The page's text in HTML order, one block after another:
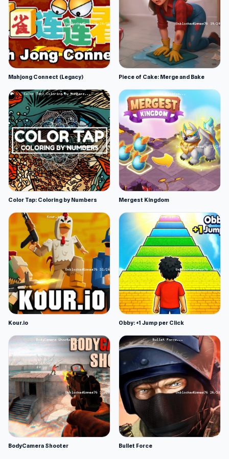
Mahjong Connect (Legacy) Piece of Cake: Merge and Bake
Color Tap: Coloring by Numbers Mergest Kingdom
Kour.io Obby: +1 Jump per Click
BodyCamera Shooter Bullet Force